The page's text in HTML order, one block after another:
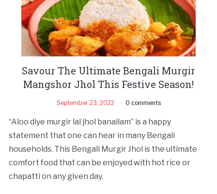
Savour The Ultimate Bengali Murgir
Mangshor Jhol This Festive Season!
September 23, 2022 0 comments
“Aloo diye murgir lal jhol banailam” is a happy
statement that one can hear in many Bengali
households. This Bengali Murgir Jhol is the ultimate
comfort food that can be enjoyed with hot rice or
chapatti on any given day.